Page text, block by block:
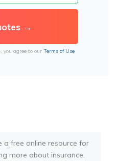
you agree to our Terms of Use
a free online resource for
more about insurance.